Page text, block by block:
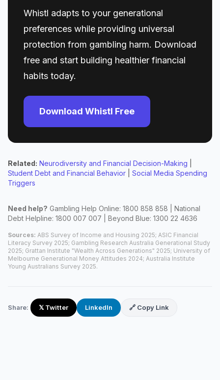
Whistl adapts to your generational
preferences while providing universal
protection from gambling harm. Download
free and start building healthier financial
habits today.
Download Whistl Free
Related: Neurodiversity and Financial Decision-Making
Student Debt and Financial Behavior
Social Media Spending
Triggers
Need help? Gambling Help Online: 1800 858 858 | National
Debt Helpline: 1800 007 007 | Beyond Blue: 1300 22 4636
Sources: ABS Survey of Income and Housing 2025; ASIC Financial
Literacy Survey 2025; Gambling Research Australia Generational Study
2025; Grattan Institute "Wealth Across Generations" 2025; University of
Melbourne Generational Money Attitudes 2024; Australia Institute
Young Australians Survey 2025.
Share: 𝕏 Twitter LinkedIn 🔗 Copy Link